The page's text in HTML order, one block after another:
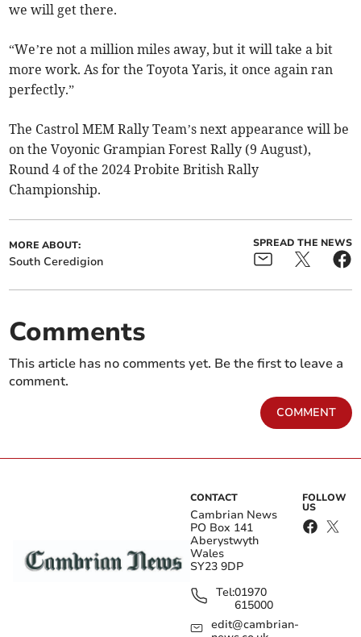
we will get there.
“We’re not a million miles away, but it will take a bit
more work. As for the Toyota Yaris, it once again ran
perfectly.”
The Castrol MEM Rally Team’s next appearance will be
on the Voyonic Grampian Forest Rally (9 August),
Round 4 of the 2024 Probite British Rally
Championship.
MORE ABOUT:
South Ceredigion
SPREAD THE NEWS
Comments
This article has no comments yet. Be the first to leave a
comment.
COMMENT
CONTACT
Cambrian News
PO Box 141
Aberystwyth
Wales
SY23 9DP
Tel:01970
615000
edit@cambrian-
FOLLOW
US